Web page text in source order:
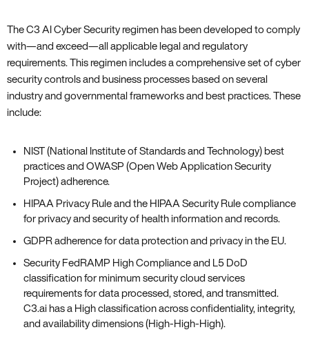
The C3 AI Cyber Security regimen has been developed to comply
with—and exceed—all applicable legal and regulatory
requirements. This regimen includes a comprehensive set of cyber
security controls and business processes based on several
industry and governmental frameworks and best practices. These
include:
NIST (National Institute of Standards and Technology) best
practices and OWASP (Open Web Application Security
Project) adherence.
HIPAA Privacy Rule and the HIPAA Security Rule compliance
for privacy and security of health information and records.
GDPR adherence for data protection and privacy in the EU.
Security FedRAMP High Compliance and L5 DoD
classification for minimum security cloud services
requirements for data processed‚ stored‚ and transmitted.
C3.ai has a High classification across confidentiality‚ integrity‚
and availability dimensions (High-High-High).